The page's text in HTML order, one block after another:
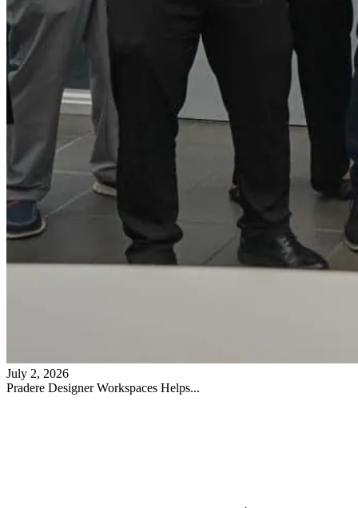
July 2, 2026
Pradere Designer Workspaces Helps...